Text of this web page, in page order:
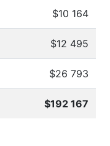
$10 164
$12 495
$26 793
$192 167